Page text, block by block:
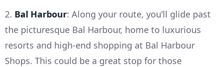
2. Bal Harbour: Along your route, you’ll glide past
the picturesque Bal Harbour, home to luxurious
resorts and high-end shopping at Bal Harbour
Shops. This could be a great stop for those